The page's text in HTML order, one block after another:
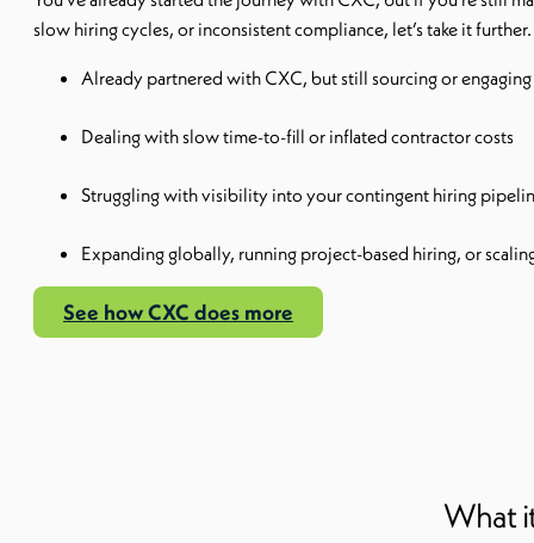
slow hiring cycles, or inconsistent compliance, let’s take it further.
Already partnered with CXC, but still sourcing or
Dealing with slow time-to-fill or inflated contractor costs
Struggling with visibility into your contingent hiring
Expanding globally, running project-based hiring, or
See how CXC does more
What